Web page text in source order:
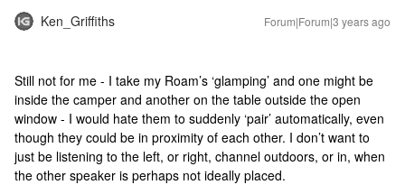
Ken_Griffiths Forum|Forum|3 years ago
Still not for me - I take my Roam’s ‘glamping’ and one might be
inside the camper and another on the table outside the open
window - I would hate them to suddenly ‘pair’ automatically, even
though they could be in proximity of each other. I don’t want to
just be listening to the left, or right, channel outdoors, or in, when
the other speaker is perhaps not ideally placed.